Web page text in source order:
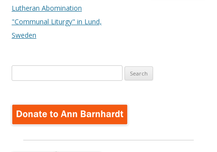
Lutheran Abomination
"Communal Liturgy" in Lund,
Sweden
for: